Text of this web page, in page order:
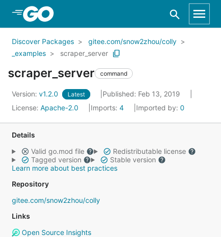
Skip to Main Content
Discover Packages
gitee.com/snow2zhou/colly
_examples
scraper_server
scraper_server command
Version: v1.2.0 Latest
Published: Feb 13, 2019
License: Apache-2.0 Imports: 4 Imported by: 0
Details
Valid go.mod file
Redistributable license
Tagged version
Stable version
Learn more about best practices
Repository
gitee.com/snow2zhou/colly
Links
Open Source Insights